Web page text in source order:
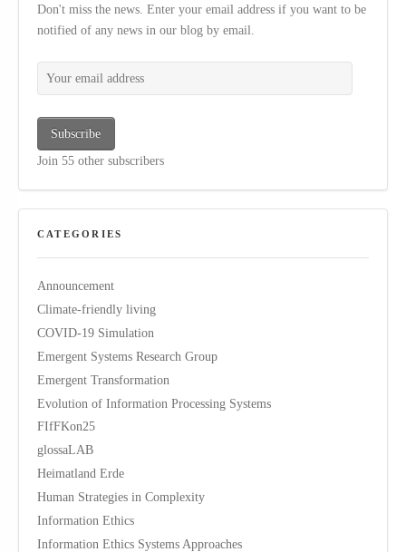
Don't miss the news. Enter your email address if you want to be
notified of any news in our blog by email.
Your email address
Subscribe
Join 55 other subscribers
CATEGORIES
Announcement
Climate-friendly living
COVID-19 Simulation
Emergent Systems Research Group
Emergent Transformation
Evolution of Information Processing Systems
FIfFKon25
glossaLAB
Heimatland Erde
Human Strategies in Complexity
Information Ethics
Information Ethics Systems Approaches